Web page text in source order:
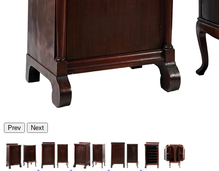
Prev Next